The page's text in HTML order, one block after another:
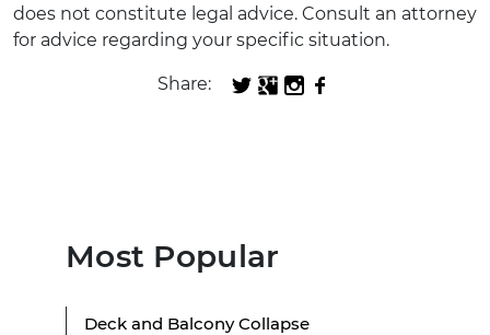
does not constitute legal advice. Consult an attorney
for advice regarding your specific situation.
Share:
Most Popular
Deck and Balcony Collapse